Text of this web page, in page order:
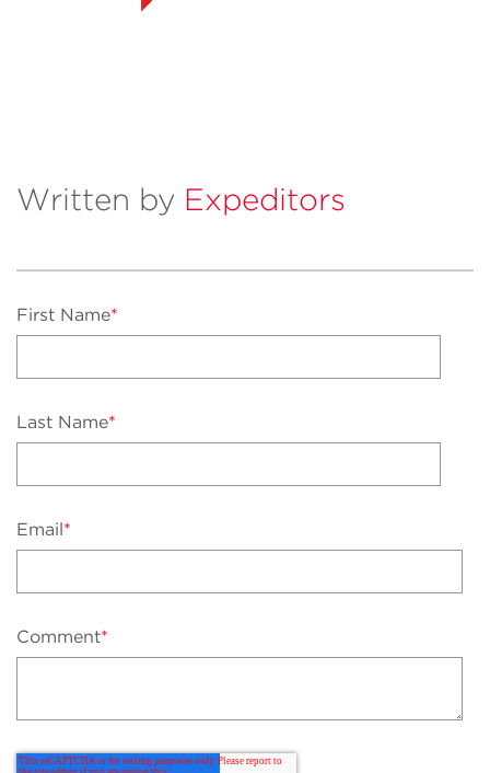
Written by Expeditors
First Name*
Last Name*
Email*
Comment*